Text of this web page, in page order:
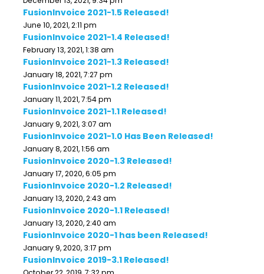
FusionInvoice 2021-1.5 Released!
June 10, 2021, 2:11 pm
FusionInvoice 2021-1.4 Released!
February 13, 2021, 1:38 am
FusionInvoice 2021-1.3 Released!
January 18, 2021, 7:27 pm
FusionInvoice 2021-1.2 Released!
January 11, 2021, 7:54 pm
FusionInvoice 2021-1.1 Released!
January 9, 2021, 3:07 am
FusionInvoice 2021-1.0 Has Been Released!
January 8, 2021, 1:56 am
FusionInvoice 2020-1.3 Released!
January 17, 2020, 6:05 pm
FusionInvoice 2020-1.2 Released!
January 13, 2020, 2:43 am
FusionInvoice 2020-1.1 Released!
January 13, 2020, 2:40 am
FusionInvoice 2020-1 has been Released!
January 9, 2020, 3:17 pm
FusionInvoice 2019-3.1 Released!